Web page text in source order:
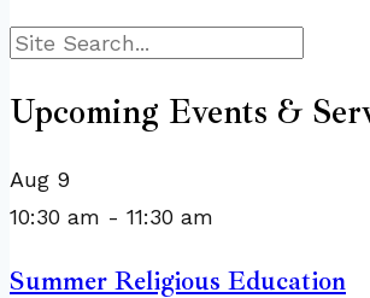
Search
Upcoming Events &
Aug 9
10:30 am - 11:30 am
Summer Religious Education